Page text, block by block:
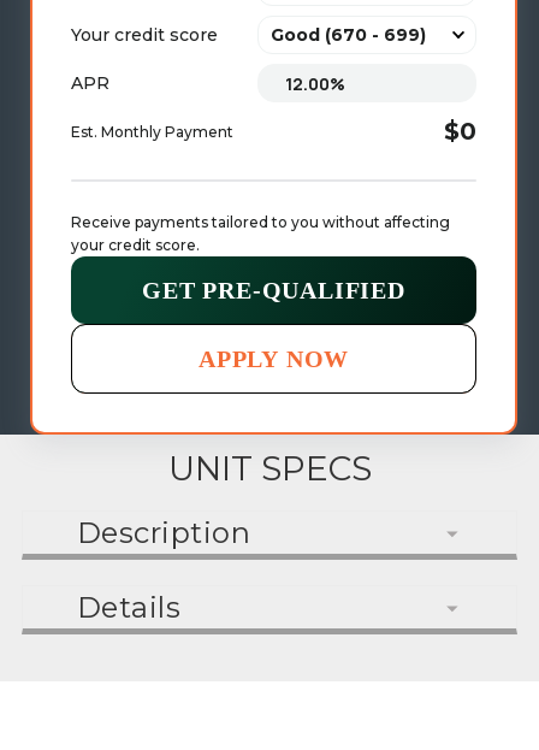
Your credit score
APR
Est. Monthly Payment $0
Receive payments tailored to you without affecting
your credit score.
GET PRE-QUALIFIED
APPLY NOW
UNIT SPECS
Description
Details